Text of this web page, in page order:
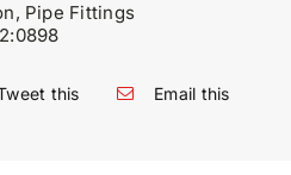
, Pipe Fittings
this Email this